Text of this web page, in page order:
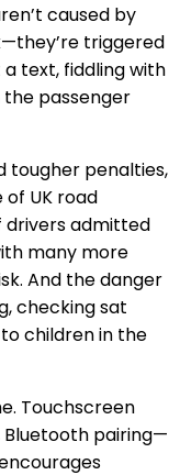
caused by
triggered
text, fiddling with
passenger
tougher penalties,
UK road
drivers admitted
many more
And the danger
checking sat
children in the
Touchscreen
pairing—